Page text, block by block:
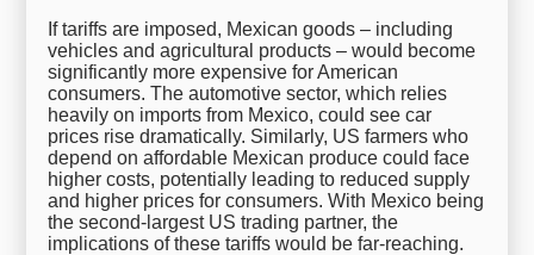
If tariffs are imposed, Mexican goods – including
vehicles and agricultural products – would become
significantly more expensive for American
consumers. The automotive sector, which relies
heavily on imports from Mexico, could see car
prices rise dramatically. Similarly, US farmers who
depend on affordable Mexican produce could face
higher costs, potentially leading to reduced supply
and higher prices for consumers. With Mexico being
the second-largest US trading partner, the
implications of these tariffs would be far-reaching.